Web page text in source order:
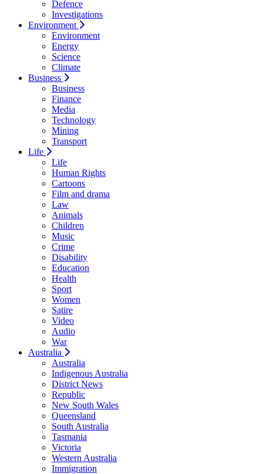
Defence
Investigations
Environment
Environment
Energy
Science
Climate
Business
Business
Finance
Media
Technology
Mining
Transport
Life
Life
Human Rights
Cartoons
Film and drama
Law
Animals
Children
Music
Crime
Disability
Education
Health
Sport
Women
Satire
Video
Audio
War
Australia
Australia
Indigenous Australia
District News
Republic
New South Wales
Queensland
South Australia
Tasmania
Victoria
Western Australia
Immigration